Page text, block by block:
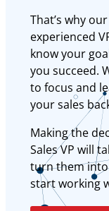
That’s why
experienced
know your
you succeed.
to focus and
your sales
Making the
Sales VP will
turn them into
start working